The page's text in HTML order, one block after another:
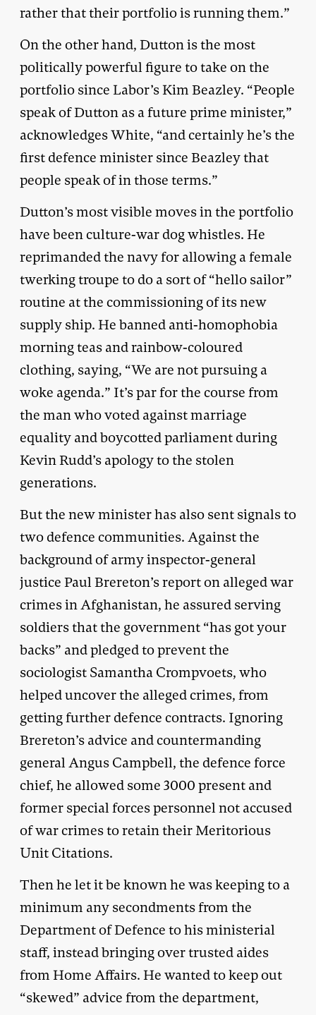
rather that their portfolio is running them.”
On the other hand, Dutton is the most
politically powerful figure to take on the
portfolio since Labor’s Kim Beazley. “People
speak of Dutton as a future prime minister,”
acknowledges White, “and certainly he’s the
first defence minister since Beazley that
people speak of in those terms.”
Dutton’s most visible moves in the portfolio
have been culture-war dog whistles. He
reprimanded the navy for allowing a female
twerking troupe to do a sort of “hello sailor”
routine at the commissioning of its new
supply ship. He banned anti-homophobia
morning teas and rainbow-coloured
clothing, saying, “We are not pursuing a
woke agenda.” It’s par for the course from
the man who voted against marriage
equality and boycotted parliament during
Kevin Rudd’s apology to the stolen
generations.
But the new minister has also sent signals to
two defence communities. Against the
background of army inspector-general
justice Paul Brereton’s report on alleged war
crimes in Afghanistan, he assured serving
soldiers that the government “has got your
backs” and pledged to prevent the
sociologist Samantha Crompvoets, who
helped uncover the alleged crimes, from
getting further defence contracts. Ignoring
Brereton’s advice and countermanding
general Angus Campbell, the defence force
chief, he allowed some 3000 present and
former special forces personnel not accused
of war crimes to retain their Meritorious
Unit Citations.
Then he let it be known he was keeping to a
minimum any secondments from the
Department of Defence to his ministerial
staff, instead bringing over trusted aides
from Home Affairs. He wanted to keep out
“skewed” advice from the department,